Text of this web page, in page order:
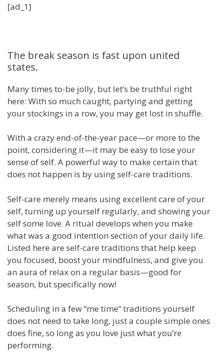
[ad_1]
The break season is fast upon united
states.
Many times to-be jolly, but let’s be truthful right
here: With so much caught, partying and getting
your stockings in a row, you may get lost in shuffle.
With a crazy end-of-the-year pace—or more to the
point, considering it—it may be easy to lose your
sense of self. A powerful way to make certain that
does not happen is by using self-care traditions.
Self-care merely means using excellent care of your
self, turning up yourself regularly, and showing your
self some love. A ritual develops when you make
what was a good intention section of your daily life.
Listed here are self-care traditions that help keep
you focused, boost your mindfulness, and give you
an aura of relax on a regular basis—good for
season, but specifically now!
Scheduling in a few “me time” traditions yourself
does not need to take long, just a couple simple ones
does fine, so long as you love just what you’re
performing.